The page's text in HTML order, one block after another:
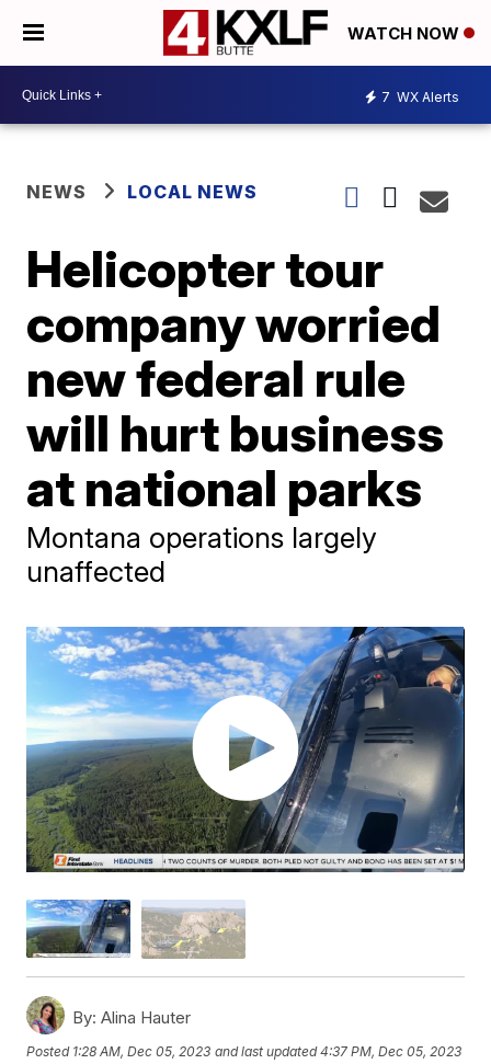
WATCH NOW
7 WX Alerts
NEWS LOCAL NEWS
Helicopter tour
company worried
new federal rule
will hurt business
at national parks
Montana operations largely
unaffected
By: Alina Hauter
Posted 1:28 AM, Dec 05, 2023 and last updated 4:37 PM, Dec 05, 2023